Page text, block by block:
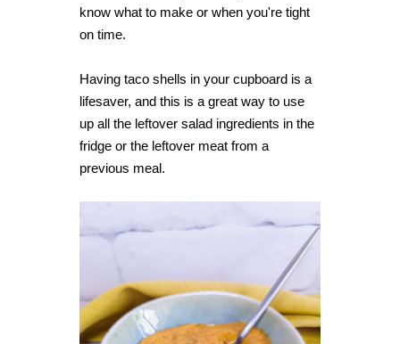
know what to make or when you're tight
on time.
Having taco shells in your cupboard is a
lifesaver, and this is a great way to use
up all the leftover salad ingredients in the
fridge or the leftover meat from a
previous meal.